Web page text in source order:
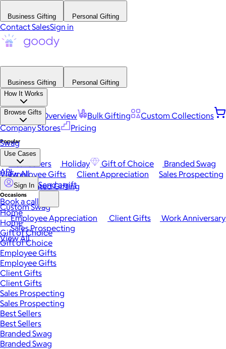
Business Gifting Personal Gifting
Contact SalesSign in
Business Gifting
Personal Gifting
How It Works
Platform Overview Bulk Gifting
Custom Collections
Company Stores
Pricing
Browse Gifts
Popular
Best Sellers Holiday Gift of Choice
Branded Swag
View All
Occasions
Employee Appreciation Client Gifts
Work Anniversary
Sales Prospecting
View All
Swag
Use Cases
Employee Gifts Client Appreciation
Sales Prospecting
Automated Gifting
Custom Swag
API
Sign In Send a gift
Book a call
Home
Home
Gift of Choice
Gift of Choice
Employee Gifts
Employee Gifts
Client Gifts
Client Gifts
Sales Prospecting
Sales Prospecting
Best Sellers
Best Sellers
Branded Swag
Branded Swag